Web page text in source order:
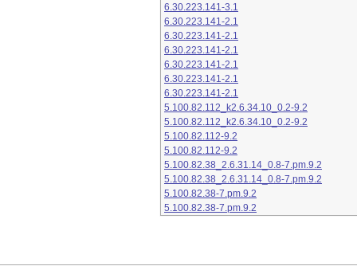
6.30.223.141-3.1
6.30.223.141-2.1
6.30.223.141-2.1
6.30.223.141-2.1
6.30.223.141-2.1
6.30.223.141-2.1
6.30.223.141-2.1
5.100.82.112_k2.6.34.10_0.2-9.2
5.100.82.112_k2.6.34.10_0.2-9.2
5.100.82.112-9.2
5.100.82.112-9.2
5.100.82.38_2.6.31.14_0.8-7.pm.9.2
5.100.82.38_2.6.31.14_0.8-7.pm.9.2
5.100.82.38-7.pm.9.2
5.100.82.38-7.pm.9.2